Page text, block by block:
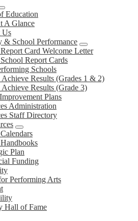
Education
A Glance
Us
& School Performance
Card Welcome Letter
Report Cards
Schools
Achieve Results (Grades 1 & 2)
Achieve Results (Grade 3)
Plans
Administration
Staff Directory
Plan
Funding
Performing Arts
Hall of Fame